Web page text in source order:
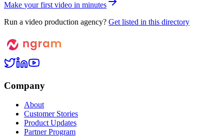
Make your first video in minutes
Run a video production agency? Get listed in this directory
Company
About
Customer Stories
Product Updates
Partner Program